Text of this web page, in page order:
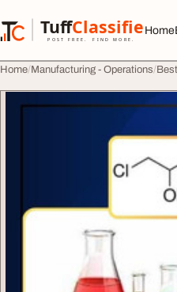
TuffClassified
POST FREE. FIND MORE.
TuffClassified
Home
Home Manufacturing - Operations